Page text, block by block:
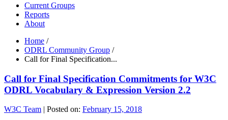
Current Groups
Reports
About
Home /
ODRL Community Group /
Call for Final Specification...
Call for Final Specification Commitments for W3C
ODRL Vocabulary & Expression Version 2.2
W3C Team | Posted on: February 15, 2018